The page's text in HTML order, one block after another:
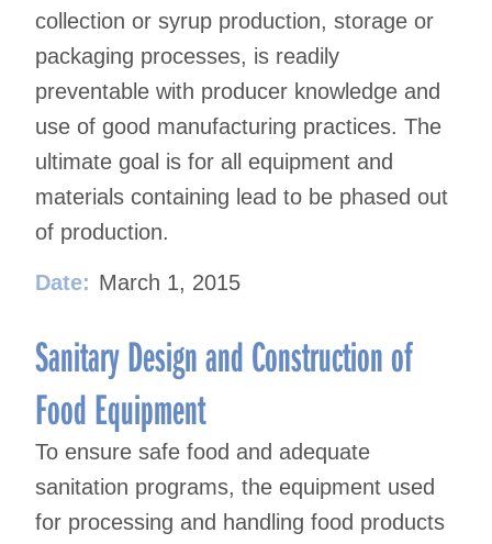
collection or syrup production, storage or
packaging processes, is readily
preventable with producer knowledge and
use of good manufacturing practices. The
ultimate goal is for all equipment and
materials containing lead to be phased out
of production.
Date: March 1, 2015
Sanitary Design and Construction of
Food Equipment
To ensure safe food and adequate
sanitation programs, the equipment used
for processing and handling food products